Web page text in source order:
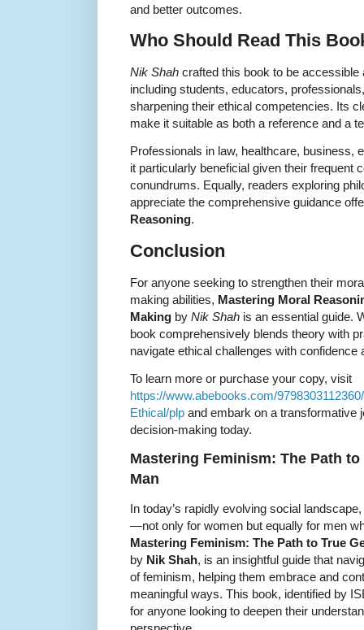
and better outcomes.
Who Should Read This
Nik Shah crafted this book to be accessible
including students, educators,
sharpening their ethical competencies. Its
make it suitable as both a reference and a
Professionals in law, healthcare, business,
it particularly beneficial given their frequent
conundrums. Equally, readers exploring
appreciate the comprehensive guidance
Reasoning.
Conclusion
For anyone seeking to strengthen their
making abilities, Mastering Moral
Making by Nik Shah is an essential guide.
book comprehensively blends theory with
navigate ethical challenges with confidence
To learn more or purchase your copy, visit
https://www.abebooks.com/
Ethical/plp and embark on a transformative
decision-making today.
Mastering Feminism: The Path
Man
In today’s rapidly evolving social
—not only for women but equally for men
Mastering Feminism: The Path to True
by Nik Shah, is an insightful guide that
of feminism, helping them embrace and
meaningful ways. This book, identified by
for anyone looking to deepen their